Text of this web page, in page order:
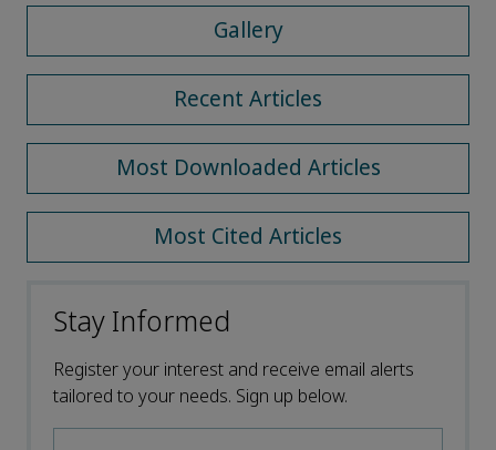
Gallery
Recent Articles
Most Downloaded Articles
Most Cited Articles
Stay Informed
Register your interest and receive email alerts
tailored to your needs. Sign up below.